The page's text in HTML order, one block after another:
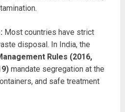
Most countries have strict
disposal. In India, the
Rules (2016,
mandate segregation at the
and safe treatment